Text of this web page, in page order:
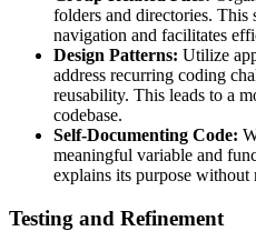
folders and directories. This
navigation and facilitates
Design Patterns: Utilize
address recurring coding
reusability. This leads to a
codebase.
Self-Documenting Code:
meaningful variable and
explains its purpose without
Testing and Refinement